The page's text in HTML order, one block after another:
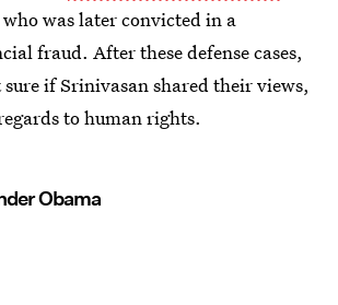
was later convicted in a
fraud. After these defense cases,
if Srinivasan shared their views,
to human rights.
Obama